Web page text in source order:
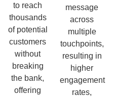
to reach
thousands
of potential
customers
without
breaking
the bank,
offering
message
across
multiple
touchpoints,
resulting in
higher
engagement
rates,